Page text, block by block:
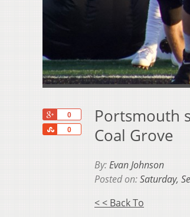
0
0
Share
Portsmouth
Coal Grove
By:Evan Johnson
Posted on:Saturday,
< < Back To